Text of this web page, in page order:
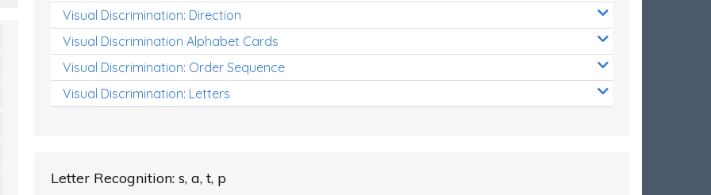
Visual Discrimination: Direction
Visual Discrimination Alphabet Cards
Visual Discrimination: Order Sequence
Visual Discrimination: Letters
Letter Recognition: s, a, t, p